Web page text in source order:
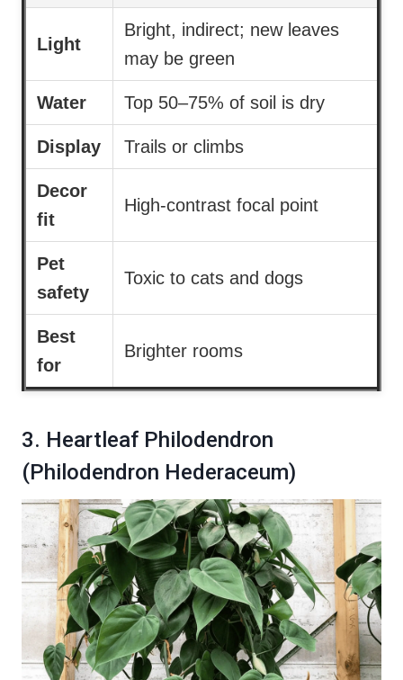
Light
Bright, indirect; new leaves
may be green
Water Top 50–75% of soil is dry
Display Trails or climbs
Decor
fit
High-contrast focal point
Pet
safety
Toxic to cats and dogs
Best
for
Brighter rooms
3. Heartleaf Philodendron
(Philodendron Hederaceum)